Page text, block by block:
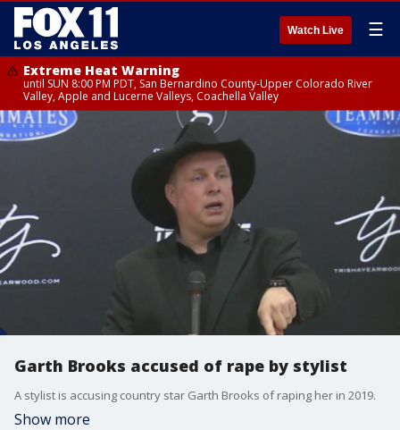
Watch Live ☰
Extreme Heat Warning
until SUN 8:00 PM PDT, San Bernardino County-Upper Colorado River
Valley, Apple and Lucerne Valleys, Coachella Valley
Garth Brooks accused of rape by stylist
A stylist is accusing country star Garth Brooks of raping her in 2019.
Show more